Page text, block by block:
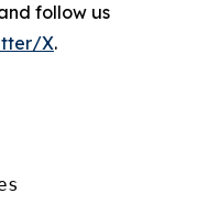
follow us
X.